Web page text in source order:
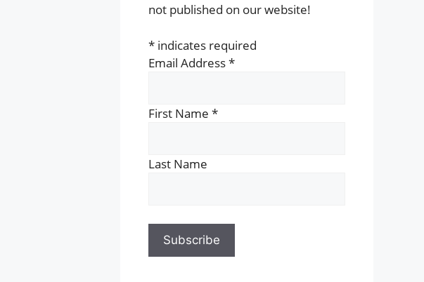
not published on our website!
* indicates required
Email Address*
First Name *
Last Name